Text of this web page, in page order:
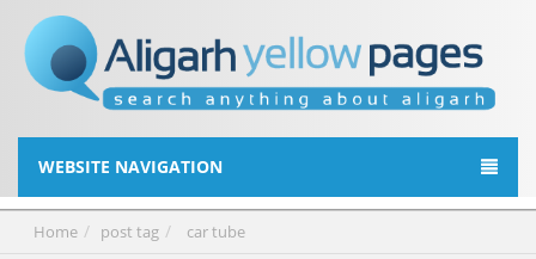
WEBSITE NAVIGATION
Home post tag car tube